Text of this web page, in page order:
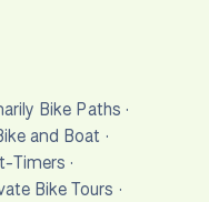
Bike Paths ·
and Boat ·
Timers ·
Bike Tours ·